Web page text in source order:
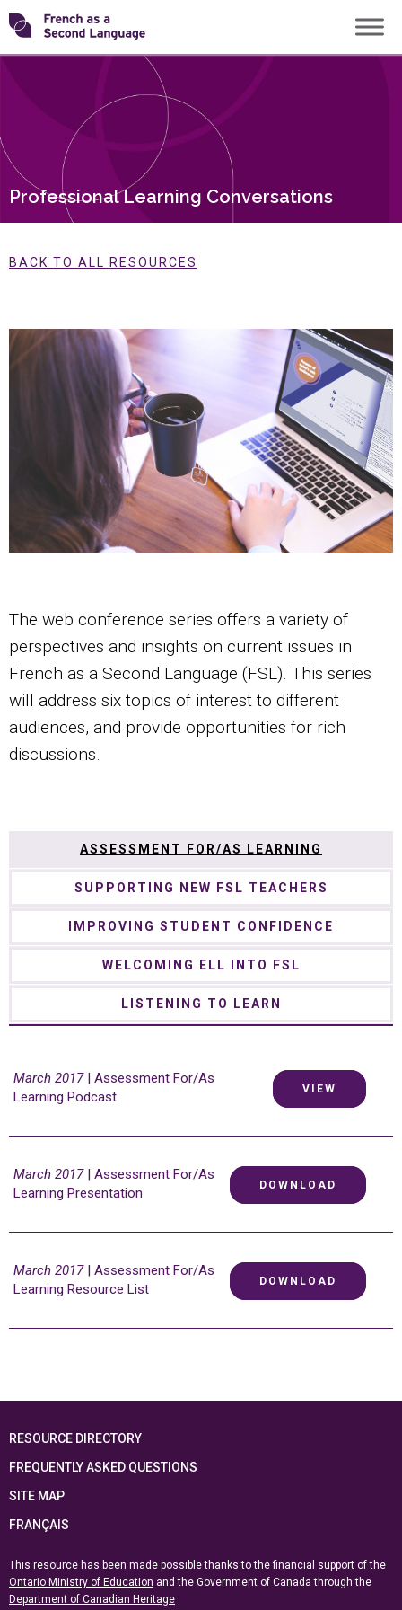
Skip
to
content
Transforming
Professional Learning Conversations
BACK TO ALL RESOURCES
The web conference series offers a variety of
perspectives and insights on current issues in
French as a Second Language (FSL). This series
will address six topics of interest to different
audiences, and provide opportunities for rich
discussions.
ASSESSMENT FOR/AS LEARNING
SUPPORTING NEW FSL TEACHERS
IMPROVING STUDENT CONFIDENCE
WELCOMING ELL INTO FSL
LISTENING TO LEARN
March 2017| Assessment For/As
Learning Podcast
VIEW
March 2017| Assessment For/As
Learning Presentation
DOWNLOAD
March 2017| Assessment For/As
Learning Resource List
DOWNLOAD
RESOURCE DIRECTORY
FREQUENTLY ASKED QUESTIONS
SITE MAP
FRANÇAIS
This resource has been made possible thanks to the financial support of the
Ontario Ministry of Education and the Government of Canada through the
Department of Canadian Heritage